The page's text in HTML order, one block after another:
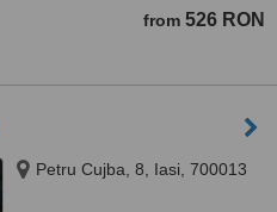
from 526 RON
Petru Cujba, 8, Iasi, 700013